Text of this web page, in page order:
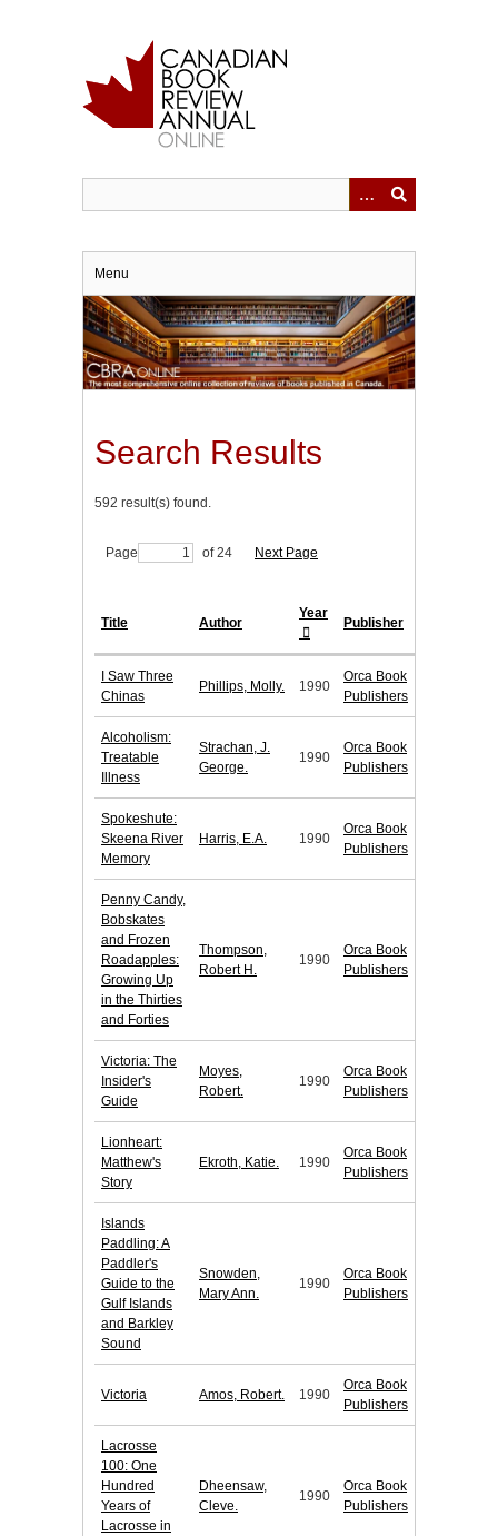
Menu
Search Results
592 result(s) found.
Page of 24 Next Page
Title Author
Year
Publisher
I Saw Three
Chinas
Phillips, Molly. 1990
Orca Book
Publishers
Alcoholism:
Treatable
Illness
Strachan, J.
George.
1990
Orca Book
Publishers
Spokeshute:
Skeena River
Memory
Harris, E.A. 1990
Orca Book
Publishers
Penny Candy,
Bobskates
and Frozen
Roadapples:
Growing Up
in the Thirties
and Forties
Thompson,
Robert H.
1990
Orca Book
Publishers
Victoria: The
Insider's
Guide
Moyes,
Robert.
1990
Orca Book
Publishers
Lionheart:
Matthew's
Story
Ekroth, Katie. 1990
Orca Book
Publishers
Islands
Paddling: A
Paddler's
Guide to the
Gulf Islands
and Barkley
Sound
Snowden,
Mary Ann.
1990
Orca Book
Publishers
Victoria Amos, Robert. 1990
Orca Book
Publishers
Lacrosse
100: One
Hundred
Years of
Lacrosse in
Dheensaw,
Cleve.
1990
Orca Book
Publishers